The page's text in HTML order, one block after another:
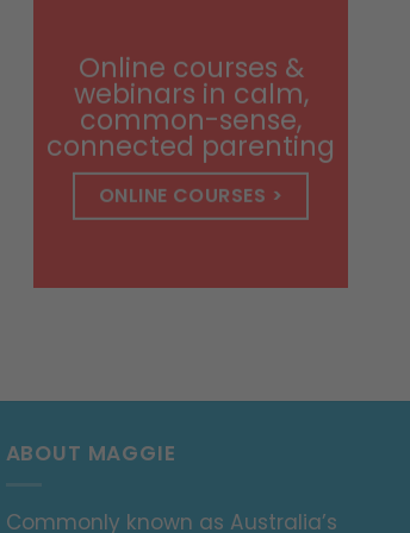
Online courses &
webinars in calm,
common-sense,
connected parenting
ONLINE COURSES >
ABOUT MAGGIE
Commonly known as Australia’s